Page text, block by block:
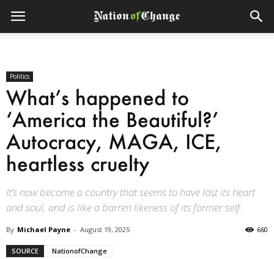
Politics
What’s happened to
‘America the Beautiful?’
Autocracy, MAGA, ICE,
heartless cruelty
It’s now become a country that seems to have lost its heart
and soul, and is like a barren likeness of its former self.
By Michael Payne - August 19, 2025 660
SOURCE NationofChange